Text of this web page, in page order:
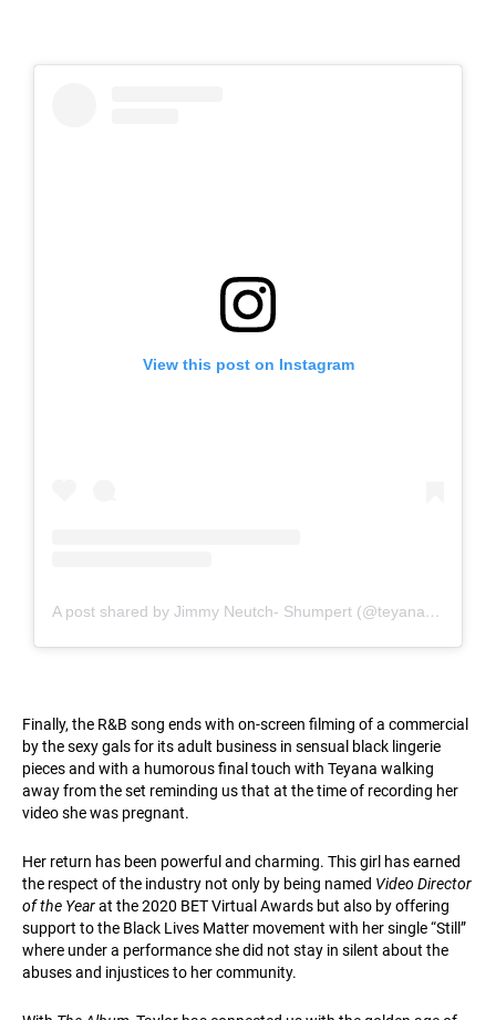
View this post on Instagram
A post shared by Jimmy Neutch- Shumpert (@teyanataylor)
Finally, the R&B song ends with on-screen filming of a commercial
by the sexy gals for its adult business in sensual black lingerie
pieces and with a humorous final touch with Teyana walking
away from the set reminding us that at the time of recording her
video she was pregnant.
Her return has been powerful and charming. This girl has earned
the respect of the industry not only by being named Video Director
of the Yearat the 2020 BET Virtual Awards but also by offering
support to the Black Lives Matter movement with her single “Still”
where under a performance she did not stay in silent about the
abuses and injustices to her community.